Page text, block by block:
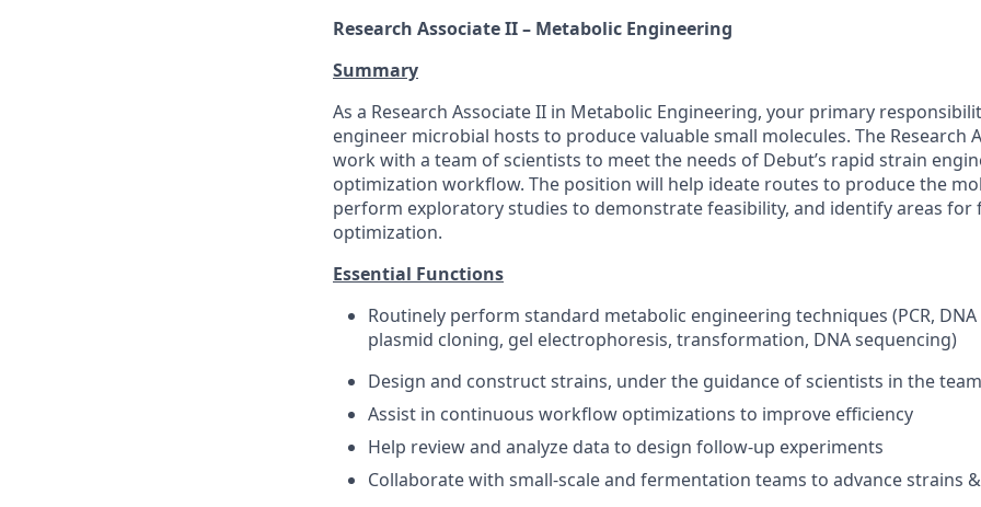
Research Associate II – Metabolic Engineering
Summary
As a Research Associate II in Metabolic Engineering, your primary
engineer microbial hosts to produce valuable small molecules. The Research
work with a team of scientists to meet the needs of Debut’s rapid strain
optimization workflow. The position will help ideate routes to produce the
perform exploratory studies to demonstrate feasibility, and identify areas
optimization.
Essential Functions
Routinely perform standard metabolic engineering techniques (PCR,
plasmid cloning, gel electrophoresis, transformation, DNA sequencing)
Design and construct strains, under the guidance of scientists in the team
Assist in continuous workflow optimizations to improve efficiency
Help review and analyze data to design follow-up experiments
Collaborate with small-scale and fermentation teams to advance strains